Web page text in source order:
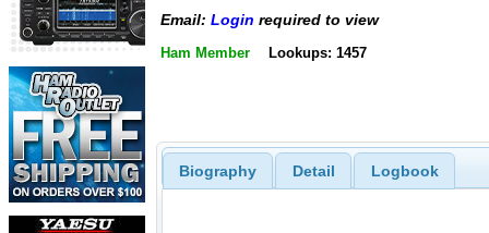
Email: Login required to view
Ham Member Lookups: 1457
Biography Detail Logbook